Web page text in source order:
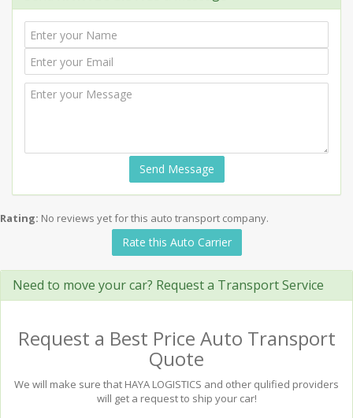
Send Message
Rating: No reviews yet for this auto transport company.
Rate this Auto Carrier
Need to move your car? Request a Transport Service
Request a Best Price Auto Transport
Quote
We will make sure that HAYA LOGISTICS and other qulified providers
will get a request to ship your car!